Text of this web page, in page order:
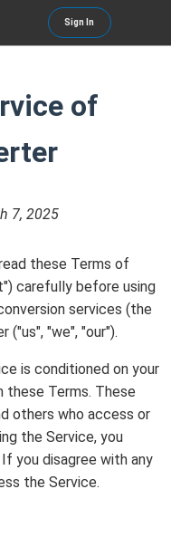
Sign In
of
7, 2025
these Terms of
carefully before using
services (the
("us", "we", "our").
is conditioned on your
Terms. These
others who access or
the Service, you
you disagree with any
the Service.